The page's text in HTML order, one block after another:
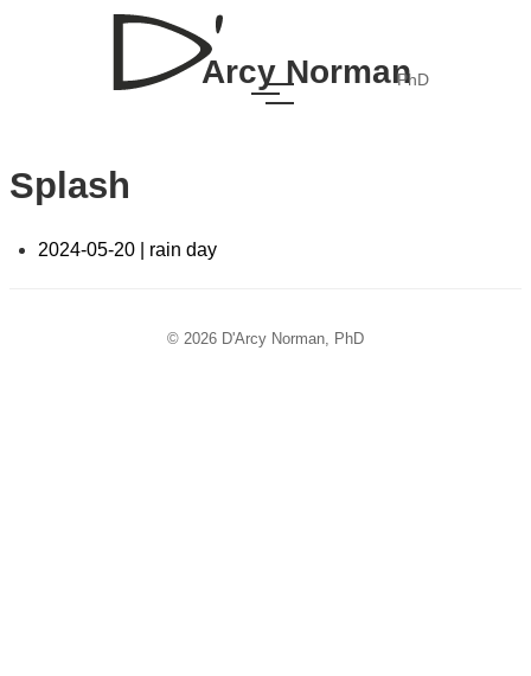
Arcy NormanPhD
Splash
2024-05-20 | rain day
© 2026 D'Arcy Norman, PhD